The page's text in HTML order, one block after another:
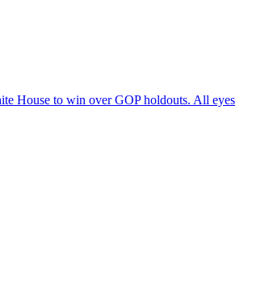
House to win over GOP holdouts. All eyes